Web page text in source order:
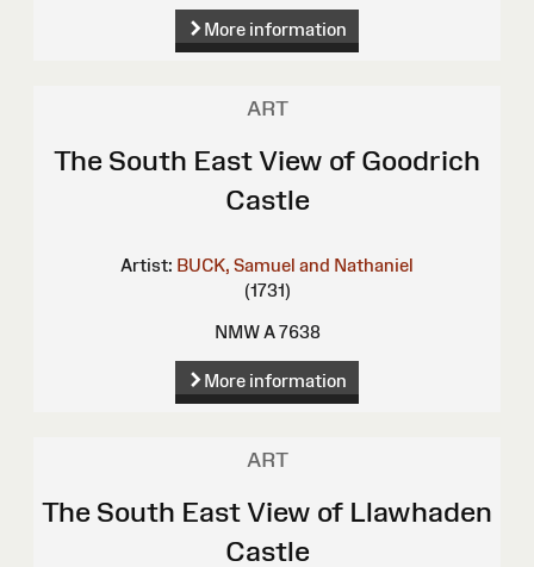
More information
ART
The South East View of Goodrich
Castle
Artist: BUCK, Samuel and Nathaniel
(1731)
NMW A 7638
More information
ART
The South East View of Llawhaden
Castle